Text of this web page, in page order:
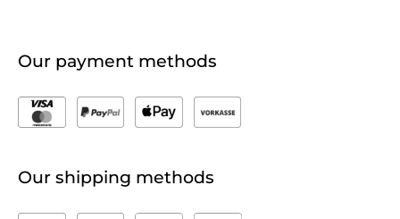
Our payment methods
Our shipping methods